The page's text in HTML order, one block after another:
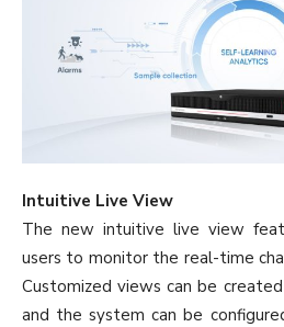
Intuitive Live View
The new intuitive live view
users to monitor the real-time
Customized views can be
and the system can be